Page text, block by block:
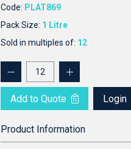
Code: PLAT869
Pack Size: 1 Litre
Sold in multiples of: 12
Add to Quote Login
Product Information